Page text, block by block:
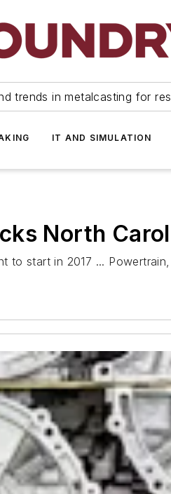
trends in metalcasting for
IT AND SIMULATION
North
to start in 2017 ...